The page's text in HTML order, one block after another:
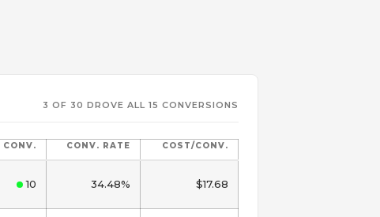
3 OF 30 DROVE ALL 15 CONVERSIONS
CONV. CONV. RATE COST/CONV.
10 34.48% $17.68